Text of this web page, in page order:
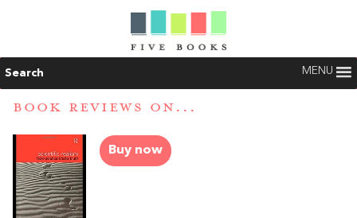
Search MENU
BOOK REVIEWS ON...
Buy now